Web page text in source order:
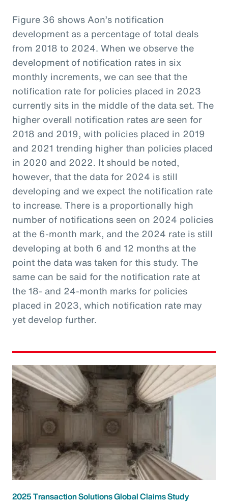
Figure 36 shows Aon’s notification
development as a percentage of total deals
from 2018 to 2024. When we observe the
development of notification rates in six
monthly increments, we can see that the
notification rate for policies placed in 2023
currently sits in the middle of the data set. The
higher overall notification rates are seen for
2018 and 2019, with policies placed in 2019
and 2021 trending higher than policies placed
in 2020 and 2022. It should be noted,
however, that the data for 2024 is still
developing and we expect the notification rate
to increase. There is a proportionally high
number of notifications seen on 2024 policies
at the 6-month mark, and the 2024 rate is still
developing at both 6 and 12 months at the
point the data was taken for this study. The
same can be said for the notification rate at
the 18- and 24-month marks for policies
placed in 2023, which notification rate may
yet develop further.
2025 Transaction Solutions Global Claims Study